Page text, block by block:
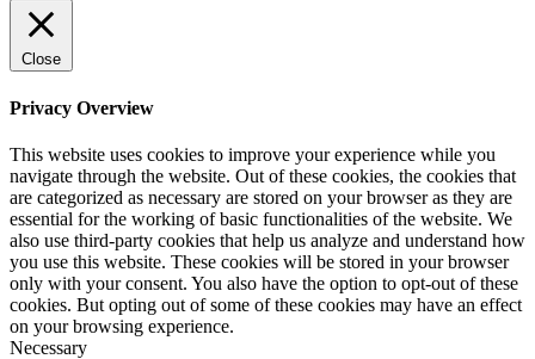
Close
Privacy Overview
This website uses cookies to improve your experience while you
navigate through the website. Out of these cookies, the cookies that
are categorized as necessary are stored on your browser as they are
essential for the working of basic functionalities of the website. We
also use third-party cookies that help us analyze and understand how
you use this website. These cookies will be stored in your browser
only with your consent. You also have the option to opt-out of these
cookies. But opting out of some of these cookies may have an effect
on your browsing experience.
Necessary